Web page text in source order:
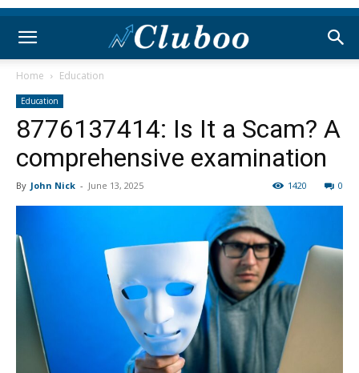
Home Education
Education
8776137414: Is It a Scam? A
comprehensive examination
By John Nick - June 13, 2025 0
1420